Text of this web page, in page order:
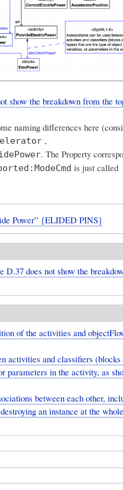
show the breakdown from the
naming differences here
,
. The Property
is just called
Power” {ELIDED PINS}
D.37 does not show the
of the activities and
activities and classifiers
parameters in the activity, as
between each other,
an instance at the